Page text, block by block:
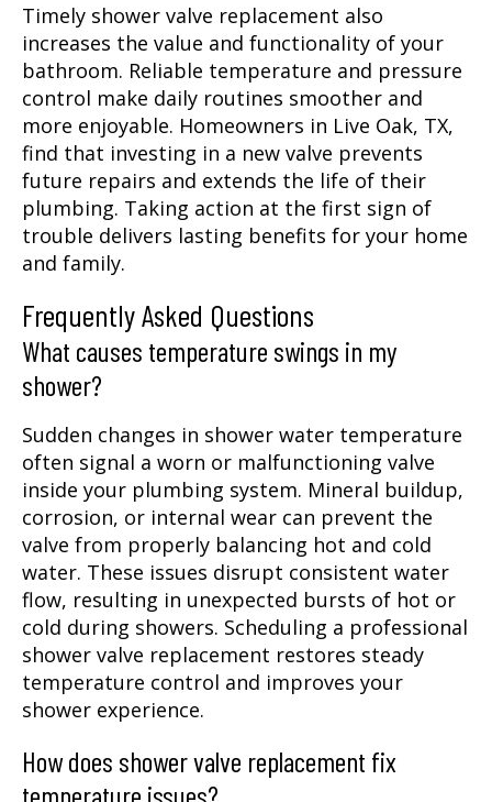
Timely shower valve replacement also
increases the value and functionality of your
bathroom. Reliable temperature and pressure
control make daily routines smoother and
more enjoyable. Homeowners in Live Oak, TX,
find that investing in a new valve prevents
future repairs and extends the life of their
plumbing. Taking action at the first sign of
trouble delivers lasting benefits for your home
and family.
Frequently Asked Questions
What causes temperature swings in my
shower?
Sudden changes in shower water temperature
often signal a worn or malfunctioning valve
inside your plumbing system. Mineral buildup,
corrosion, or internal wear can prevent the
valve from properly balancing hot and cold
water. These issues disrupt consistent water
flow, resulting in unexpected bursts of hot or
cold during showers. Scheduling a professional
shower valve replacement restores steady
temperature control and improves your
shower experience.
How does shower valve replacement fix
temperature issues?